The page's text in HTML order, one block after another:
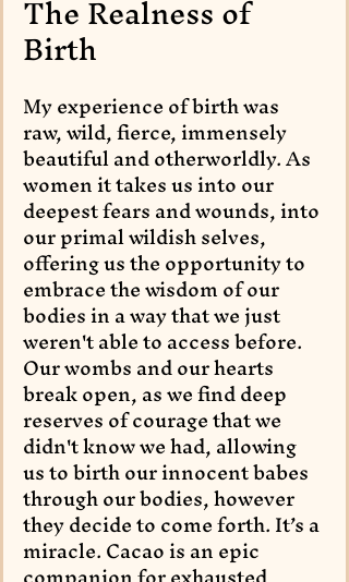
Birth
My experience of birth was
raw, wild, fierce, immensely
beautiful and otherworldly. As
women it takes us into our
deepest fears and wounds, into
our primal wildish selves,
offering us the opportunity to
embrace the wisdom of our
bodies in a way that we just
weren't able to access before.
Our wombs and our hearts
break open, as we find deep
reserves of courage that we
didn't know we had, allowing
us to birth our innocent babes
through our bodies, however
they decide to come forth. It’s a
miracle. Cacao is an epic